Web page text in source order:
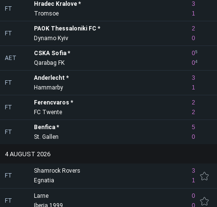
FT
Hradec Kralove
3
1
Tromsoe
FT
PAOK Thessaloniki FC
2
0
Dynamo Kyiv
AET
CSKA Sofia 5
0
04
Qarabag FK
FT
Anderlecht
3
1
Hammarby
FT
Ferencvaros
2
2
FC Twente
FT
Benfica
5
0
St. Gallen
4 AUGUST 2026
FT
Shamrock Rovers
3
1
Egnatia
FT
Larne
0
0
Iberia 1999